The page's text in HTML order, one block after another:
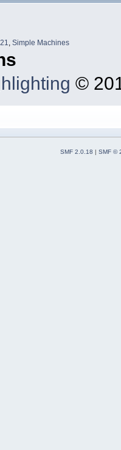
, Simple Machines
©
SMF 2.0.18 | SMF ©